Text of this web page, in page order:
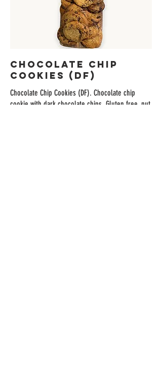
Chocolate Chip
Cookies (DF)
Chocolate Chip Cookies (DF). Chocolate chip
cookie with dark chocolate chips. Gluten free, nut